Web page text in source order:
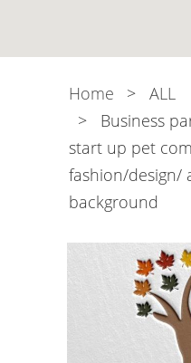
Home > ALL
> Business
start up pet
fashion/design/
background